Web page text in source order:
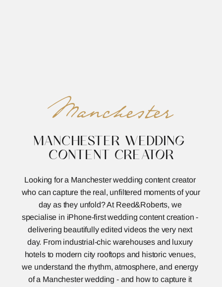
Manchester
MANCHESTER WEDDING
CONTENT CREATOR
Looking for a Manchester wedding content creator
who can capture the real, unfiltered moments of your
day as they unfold? At Reed&Roberts, we
specialise in iPhone-first wedding content creation -
delivering beautifully edited videos the very next
day. From industrial-chic warehouses and luxury
hotels to modern city rooftops and historic venues,
we understand the rhythm, atmosphere, and energy
of a Manchester wedding - and how to capture it